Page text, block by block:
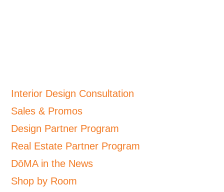
Interior Design Consultation
Sales & Promos
Design Partner Program
Real Estate Partner Program
DōMA in the News
Shop by Room